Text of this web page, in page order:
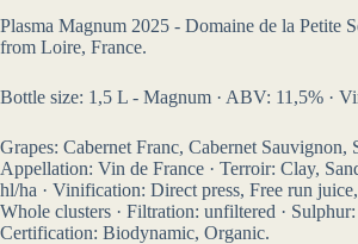
Plasma Magnum 2025 - Domaine de la Petite
from Loire, France.
Bottle size: 1,5 L - Magnum · ABV: 11,5% ·
Grapes: Cabernet Franc, Cabernet Sauvignon,
Appellation: Vin de France · Terroir: Clay,
hl/ha · Vinification: Direct press, Free run
Whole clusters · Filtration: unfiltered · Sulphur:
Certification: Biodynamic, Organic.